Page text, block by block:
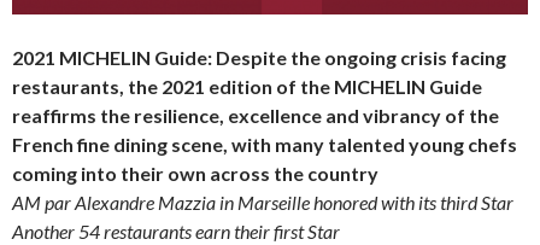
2021 MICHELIN Guide: Despite the ongoing crisis facing
restaurants, the 2021 edition of the MICHELIN Guide
reaffirms the resilience, excellence and vibrancy of the
French fine dining scene, with many talented young chefs
coming into their own across the country
AM par Alexandre Mazzia in Marseille honored with its third Star
Another 54 restaurants earn their first Star